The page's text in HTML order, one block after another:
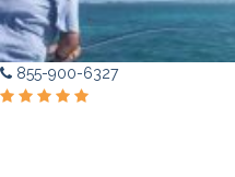
855-900-6327